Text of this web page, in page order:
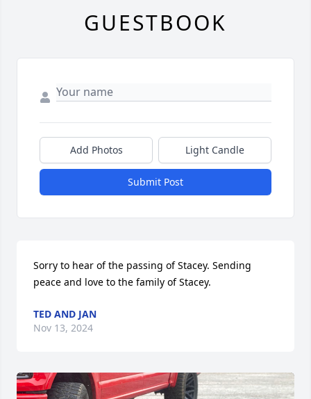
GUESTBOOK
Add Photos Light Candle
Submit Post
Sorry to hear of the passing of Stacey. Sending
peace and love to the family of Stacey.
TED AND JAN
Nov 13, 2024